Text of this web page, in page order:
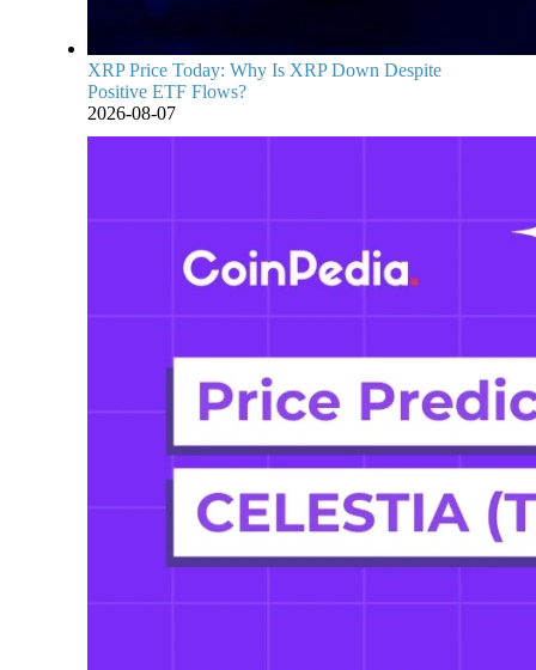
XRP Price Today: Why Is XRP Down Despite
Positive ETF Flows?
2026-08-07